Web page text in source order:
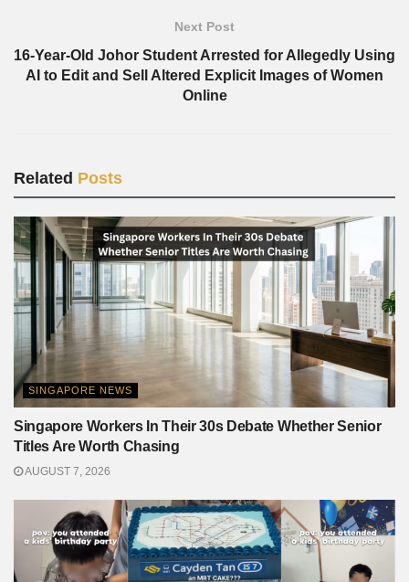
Next Post
16-Year-Old Johor Student Arrested for Allegedly Using
AI to Edit and Sell Altered Explicit Images of Women
Online
Related Posts
SINGAPORE NEWS
Singapore Workers In Their 30s Debate Whether Senior
Titles Are Worth Chasing
AUGUST 7, 2026